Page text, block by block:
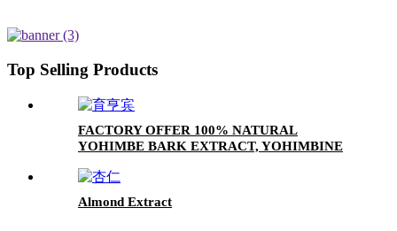
Top Selling Products
FACTORY OFFER 100% NATURAL
YOHIMBE BARK EXTRACT, YOHIMBINE
Almond Extract